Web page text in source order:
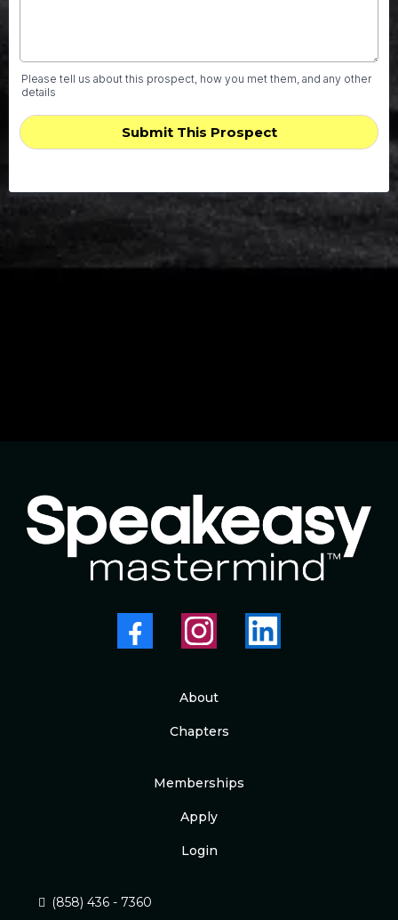
Please tell us about this prospect, how you met them, and any other
details
Submit This Prospect
About
Chapters
Memberships
Apply
Login
(858) 436 - 7360